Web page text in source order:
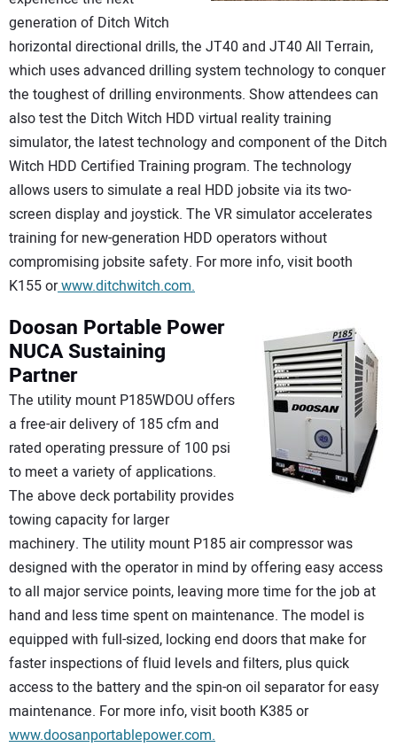
generation of Ditch Witch
horizontal directional drills, the JT40 and JT40 All Terrain,
which uses advanced drilling system technology to conquer
the toughest of drilling environments. Show attendees can
also test the Ditch Witch HDD virtual reality training
simulator, the latest technology and component of the Ditch
Witch HDD Certified Training program. The technology
allows users to simulate a real HDD jobsite via its two-
screen display and joystick. The VR simulator accelerates
training for new-generation HDD operators without
compromising jobsite safety. For more info, visit booth
K155 orwww.ditchwitch.com.
Doosan Portable Power
NUCA Sustaining
Partner
The utility mount P185WDOU offers
a free-air delivery of 185 cfm and
rated operating pressure of 100 psi
to meet a variety of applications.
The above deck portability provides
towing capacity for larger
machinery. The utility mount P185 air compressor was
designed with the operator in mind by offering easy access
to all major service points, leaving more time for the job at
hand and less time spent on maintenance. The model is
equipped with full-sized, locking end doors that make for
faster inspections of fluid levels and filters, plus quick
access to the battery and the spin-on oil separator for easy
maintenance. For more info, visit booth K385 or
www.doosanportablepower.com.